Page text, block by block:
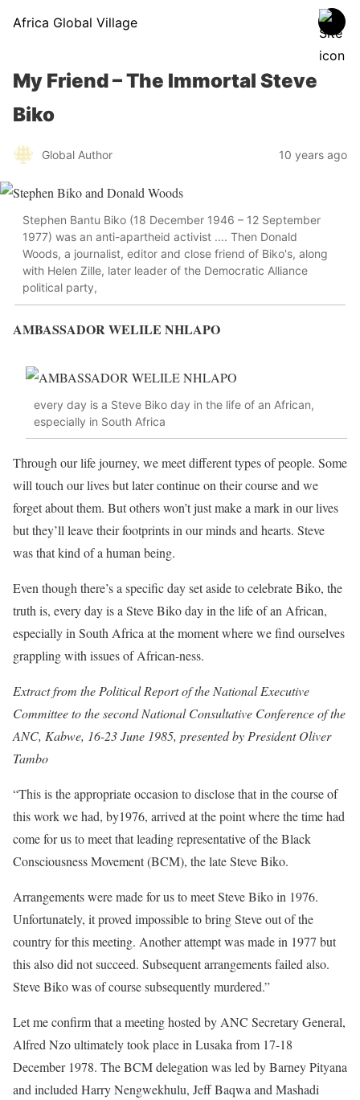
Africa Global Village
My Friend – The Immortal Steve
Biko
Global Author 10 years ago
Stephen Bantu Biko (18 December 1946 – 12 September
1977) was an anti-apartheid activist .... Then Donald
Woods, a journalist, editor and close friend of Biko's, along
with Helen Zille, later leader of the Democratic Alliance
political party,
AMBASSADOR WELILE NHLAPO
every day is a Steve Biko day in the life of an African,
especially in South Africa
Through our life journey, we meet different types of people. Some
will touch our lives but later continue on their course and we
forget about them. But others won’t just make a mark in our lives
but they’ll leave their footprints in our minds and hearts. Steve
was that kind of a human being.
Even though there’s a specific day set aside to celebrate Biko, the
truth is, every day is a Steve Biko day in the life of an African,
especially in South Africa at the moment where we find ourselves
grappling with issues of African-ness.
Extract from the Political Report of the National Executive
Committee to the second National Consultative Conference of the
ANC, Kabwe, 16-23 June 1985, presented by President Oliver
Tambo
“This is the appropriate occasion to disclose that in the course of
this work we had, by1976, arrived at the point where the time had
come for us to meet that leading representative of the Black
Consciousness Movement (BCM), the late Steve Biko.
Arrangements were made for us to meet Steve Biko in 1976.
Unfortunately, it proved impossible to bring Steve out of the
country for this meeting. Another attempt was made in 1977 but
this also did not succeed. Subsequent arrangements failed also.
Steve Biko was of course subsequently murdered.”
Let me confirm that a meeting hosted by ANC Secretary General,
Alfred Nzo ultimately took place in Lusaka from 17-18
December 1978. The BCM delegation was led by Barney Pityana
and included Harry Nengwekhulu, Jeff Baqwa and Mashadi